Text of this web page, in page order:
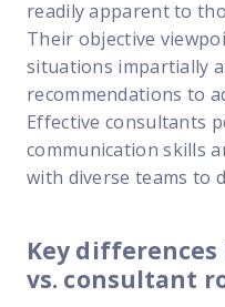
readily apparent to
Their objective
situations impartially
recommendations to
Effective consultants
communication skills
with diverse teams to
Key
vs. consultant